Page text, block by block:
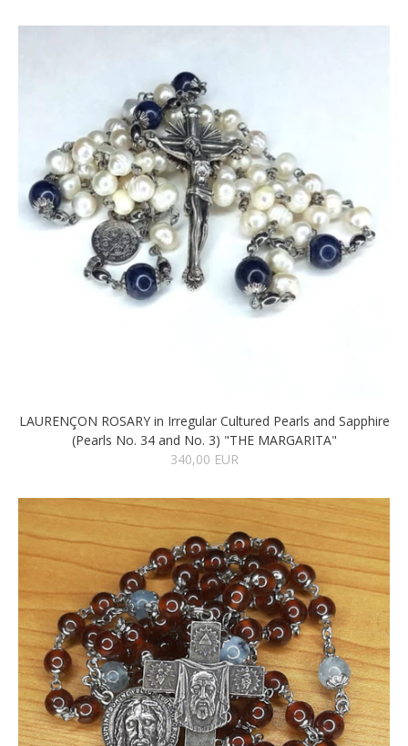
LAURENÇON ROSARY in Irregular Cultured Pearls and Sapphire
(Pearls No. 34 and No. 3) "THE MARGARITA"
340,00 EUR